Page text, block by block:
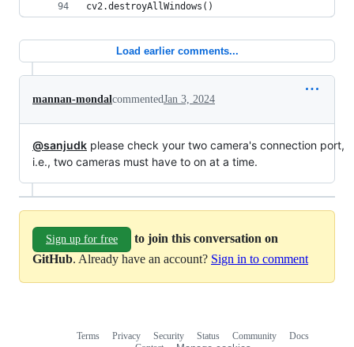
cv2.destroyAllWindows()
Load earlier comments...
mannan-mondalcommentedJan 3, 2024
@sanjudk please check your two camera's connection port,
i.e., two cameras must have to on at a time.
Sign up for free
to join this conversation on
GitHub. Already have an account? Sign in to comment
Terms Privacy Security Status Community
Docs